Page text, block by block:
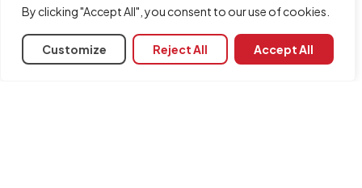
By clicking "Accept All", you consent to our use of cookies.
Customize Reject All Accept All
Finally,paste the folderyou copied earlier onto
CYPE programs. You can place it in any folder of
your choice, but we recommend using a folder